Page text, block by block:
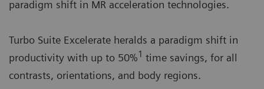
paradigm shift in MR acceleration technologies.
Turbo Suite Excelerate heralds a paradigm shift in
productivity with up to 50%1 time savings, for all
contrasts, orientations, and body regions.